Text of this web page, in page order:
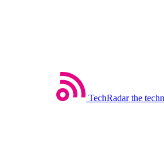
TechRadar the